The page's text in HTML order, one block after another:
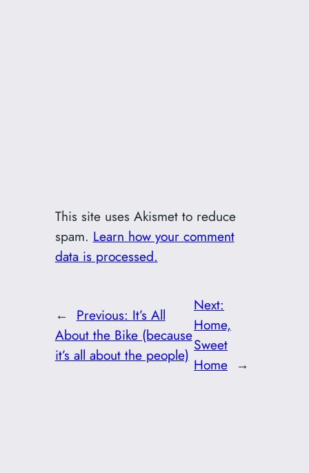
This site uses Akismet to reduce
spam. Learn how your comment
data is processed.
← Previous: It’s All
About the Bike (because
it’s all about the people)
Next:
Home,
Sweet
Home →